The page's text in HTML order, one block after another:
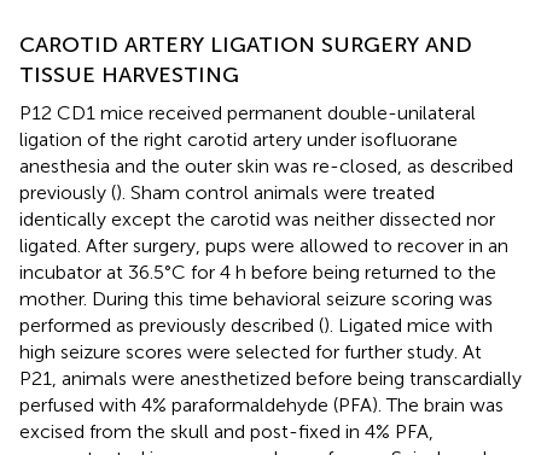
CAROTID ARTERY LIGATION SURGERY AND
TISSUE HARVESTING
P12 CD1 mice received permanent double-unilateral
ligation of the right carotid artery under isofluorane
anesthesia and the outer skin was re-closed, as described
previously (). Sham control animals were treated
identically except the carotid was neither dissected nor
ligated. After surgery, pups were allowed to recover in an
incubator at 36.5°C for 4 h before being returned to the
mother. During this time behavioral seizure scoring was
performed as previously described (). Ligated mice with
high seizure scores were selected for further study. At
P21, animals were anesthetized before being transcardially
perfused with 4% paraformaldehyde (PFA). The brain was
excised from the skull and post-fixed in 4% PFA,